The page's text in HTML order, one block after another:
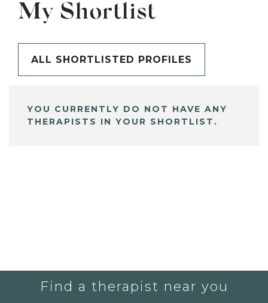
My Shortlist
ALL SHORTLISTED PROFILES
YOU CURRENTLY DO NOT HAVE ANY
THERAPISTS IN YOUR SHORTLIST.
Find a therapist near you